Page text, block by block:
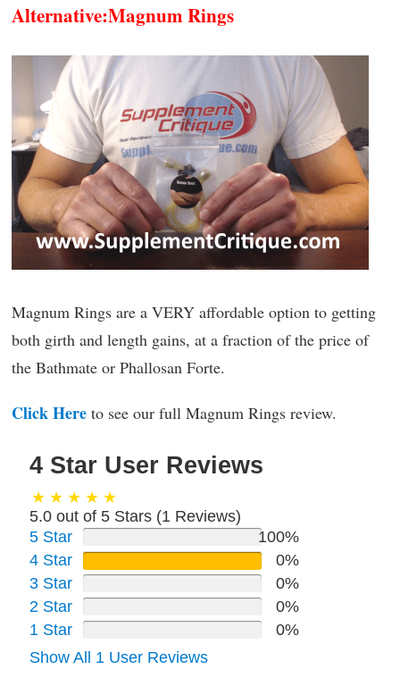
Alternative:Magnum Rings
Magnum Rings are a VERY affordable option to getting
both girth and length gains, at a fraction of the price of
the Bathmate or Phallosan Forte.
Click Here to see our full Magnum Rings review.
4 Star User Reviews
5.0 out of 5 Stars (1 Reviews)
5 Star
100%
4 Star
0%
3 Star
0%
2 Star
0%
1 Star
0%
Show All 1 User Reviews